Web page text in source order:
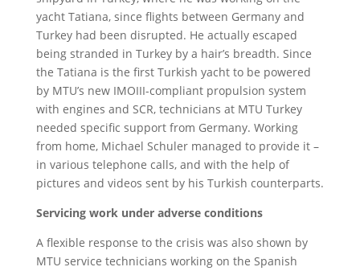
yacht Tatiana, since flights between Germany and
Turkey had been disrupted. He actually escaped
being stranded in Turkey by a hair’s breadth. Since
the Tatiana is the first Turkish yacht to be powered
by MTU’s new IMOIII-compliant propulsion system
with engines and SCR, technicians at MTU Turkey
needed specific support from Germany. Working
from home, Michael Schuler managed to provide it –
in various telephone calls, and with the help of
pictures and videos sent by his Turkish counterparts.
Servicing work under adverse conditions
A flexible response to the crisis was also shown by
MTU service technicians working on the Spanish